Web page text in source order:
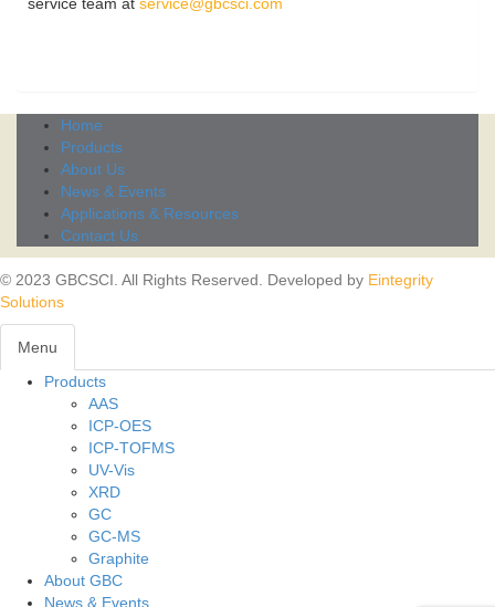
Home
Products
About Us
News & Events
Applications & Resources
Contact Us
© 2023 GBCSCI. All Rights Reserved. Developed by Eintegrity
Solutions
Menu
Products
AAS
ICP-OES
ICP-TOFMS
UV-Vis
XRD
GC
GC-MS
Graphite
About GBC
News & Events